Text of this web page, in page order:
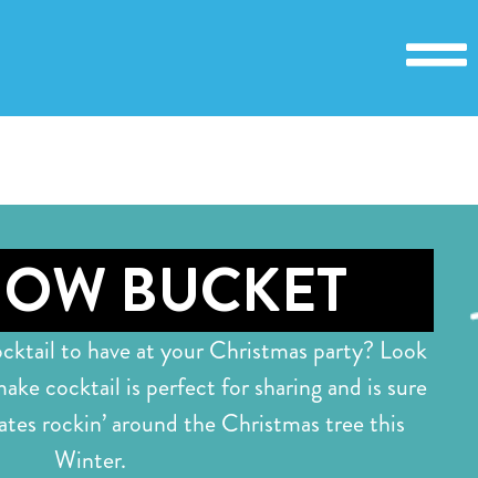
BUCKET
to have at your Christmas party? Look
cocktail is perfect for sharing and is sure
rockin’ around the Christmas tree this
Winter.